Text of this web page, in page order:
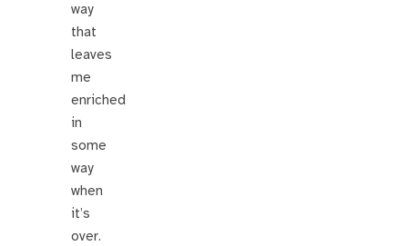
way
that
leaves
me
enriched
in
some
way
when
it’s
over.